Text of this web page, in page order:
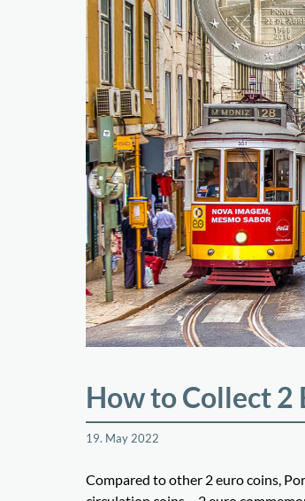
How to Collect 2
19. May 2022
Compared to other 2 euro coins,